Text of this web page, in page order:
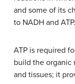
and some of its
to NADH and ATP.
ATP is required
build the organic
and tissues; it